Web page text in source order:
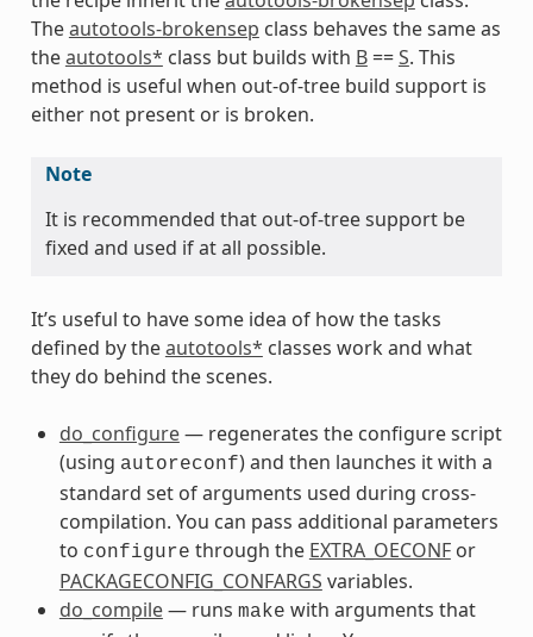
Theautotools-brokensep class behaves the same as
theautotools* class but builds with B==S. This
method is useful when out-of-tree build support is
either not present or is broken.
Note
It is recommended that out-of-tree support be
fixed and used if at all possible.
It’s useful to have some idea of how the tasks
defined by theautotools* classes work and what
they do behind the scenes.
do_configure— regenerates the configure script
(using autoreconf) and then launches it with a
standard set of arguments used during cross-
compilation. You can pass additional parameters
to configure through the EXTRA_OECONFor
PACKAGECONFIG_CONFARGS variables.
do_compile— runs make with arguments that